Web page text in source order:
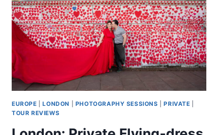
EUROPE |LONDON PHOTOGRAPHY SESSIONS |PRIVATE
TOUR REVIEWS